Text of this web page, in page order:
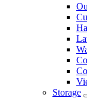
Storage